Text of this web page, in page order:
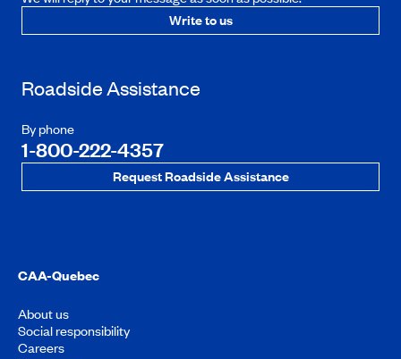
Write to us
Roadside Assistance
By phone
1-800-222-4357
Request Roadside Assistance
CAA-Quebec
About us
Social responsibility
Careers